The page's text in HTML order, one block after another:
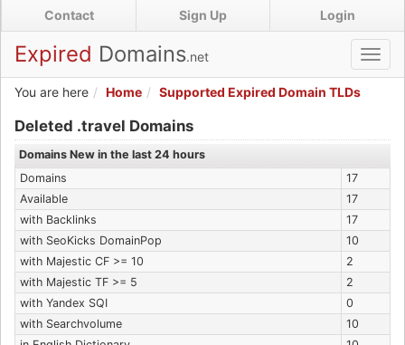
to
main
content
Login
Sign Up
Contact
Expired Domains.net
You are here
Home
Supported Expired Domain TLDs
Deleted .travel Domains
Domains New in the last 24 hours
Domains
17
Available
17
with Backlinks
17
with SeoKicks DomainPop
10
with Majestic CF >= 10
2
with Majestic TF >= 5
2
with Yandex SQI
0
with Searchvolume
10